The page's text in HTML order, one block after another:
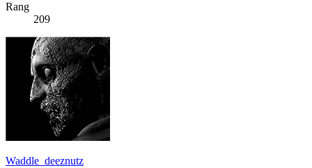
Rang
209
Waddle_deeznutz